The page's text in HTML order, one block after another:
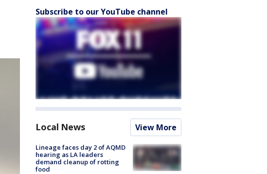
Subscribe to our YouTube channel
Local News View More
Lineage faces day 2 of AQMD
hearing as LA leaders
demand cleanup of rotting
food